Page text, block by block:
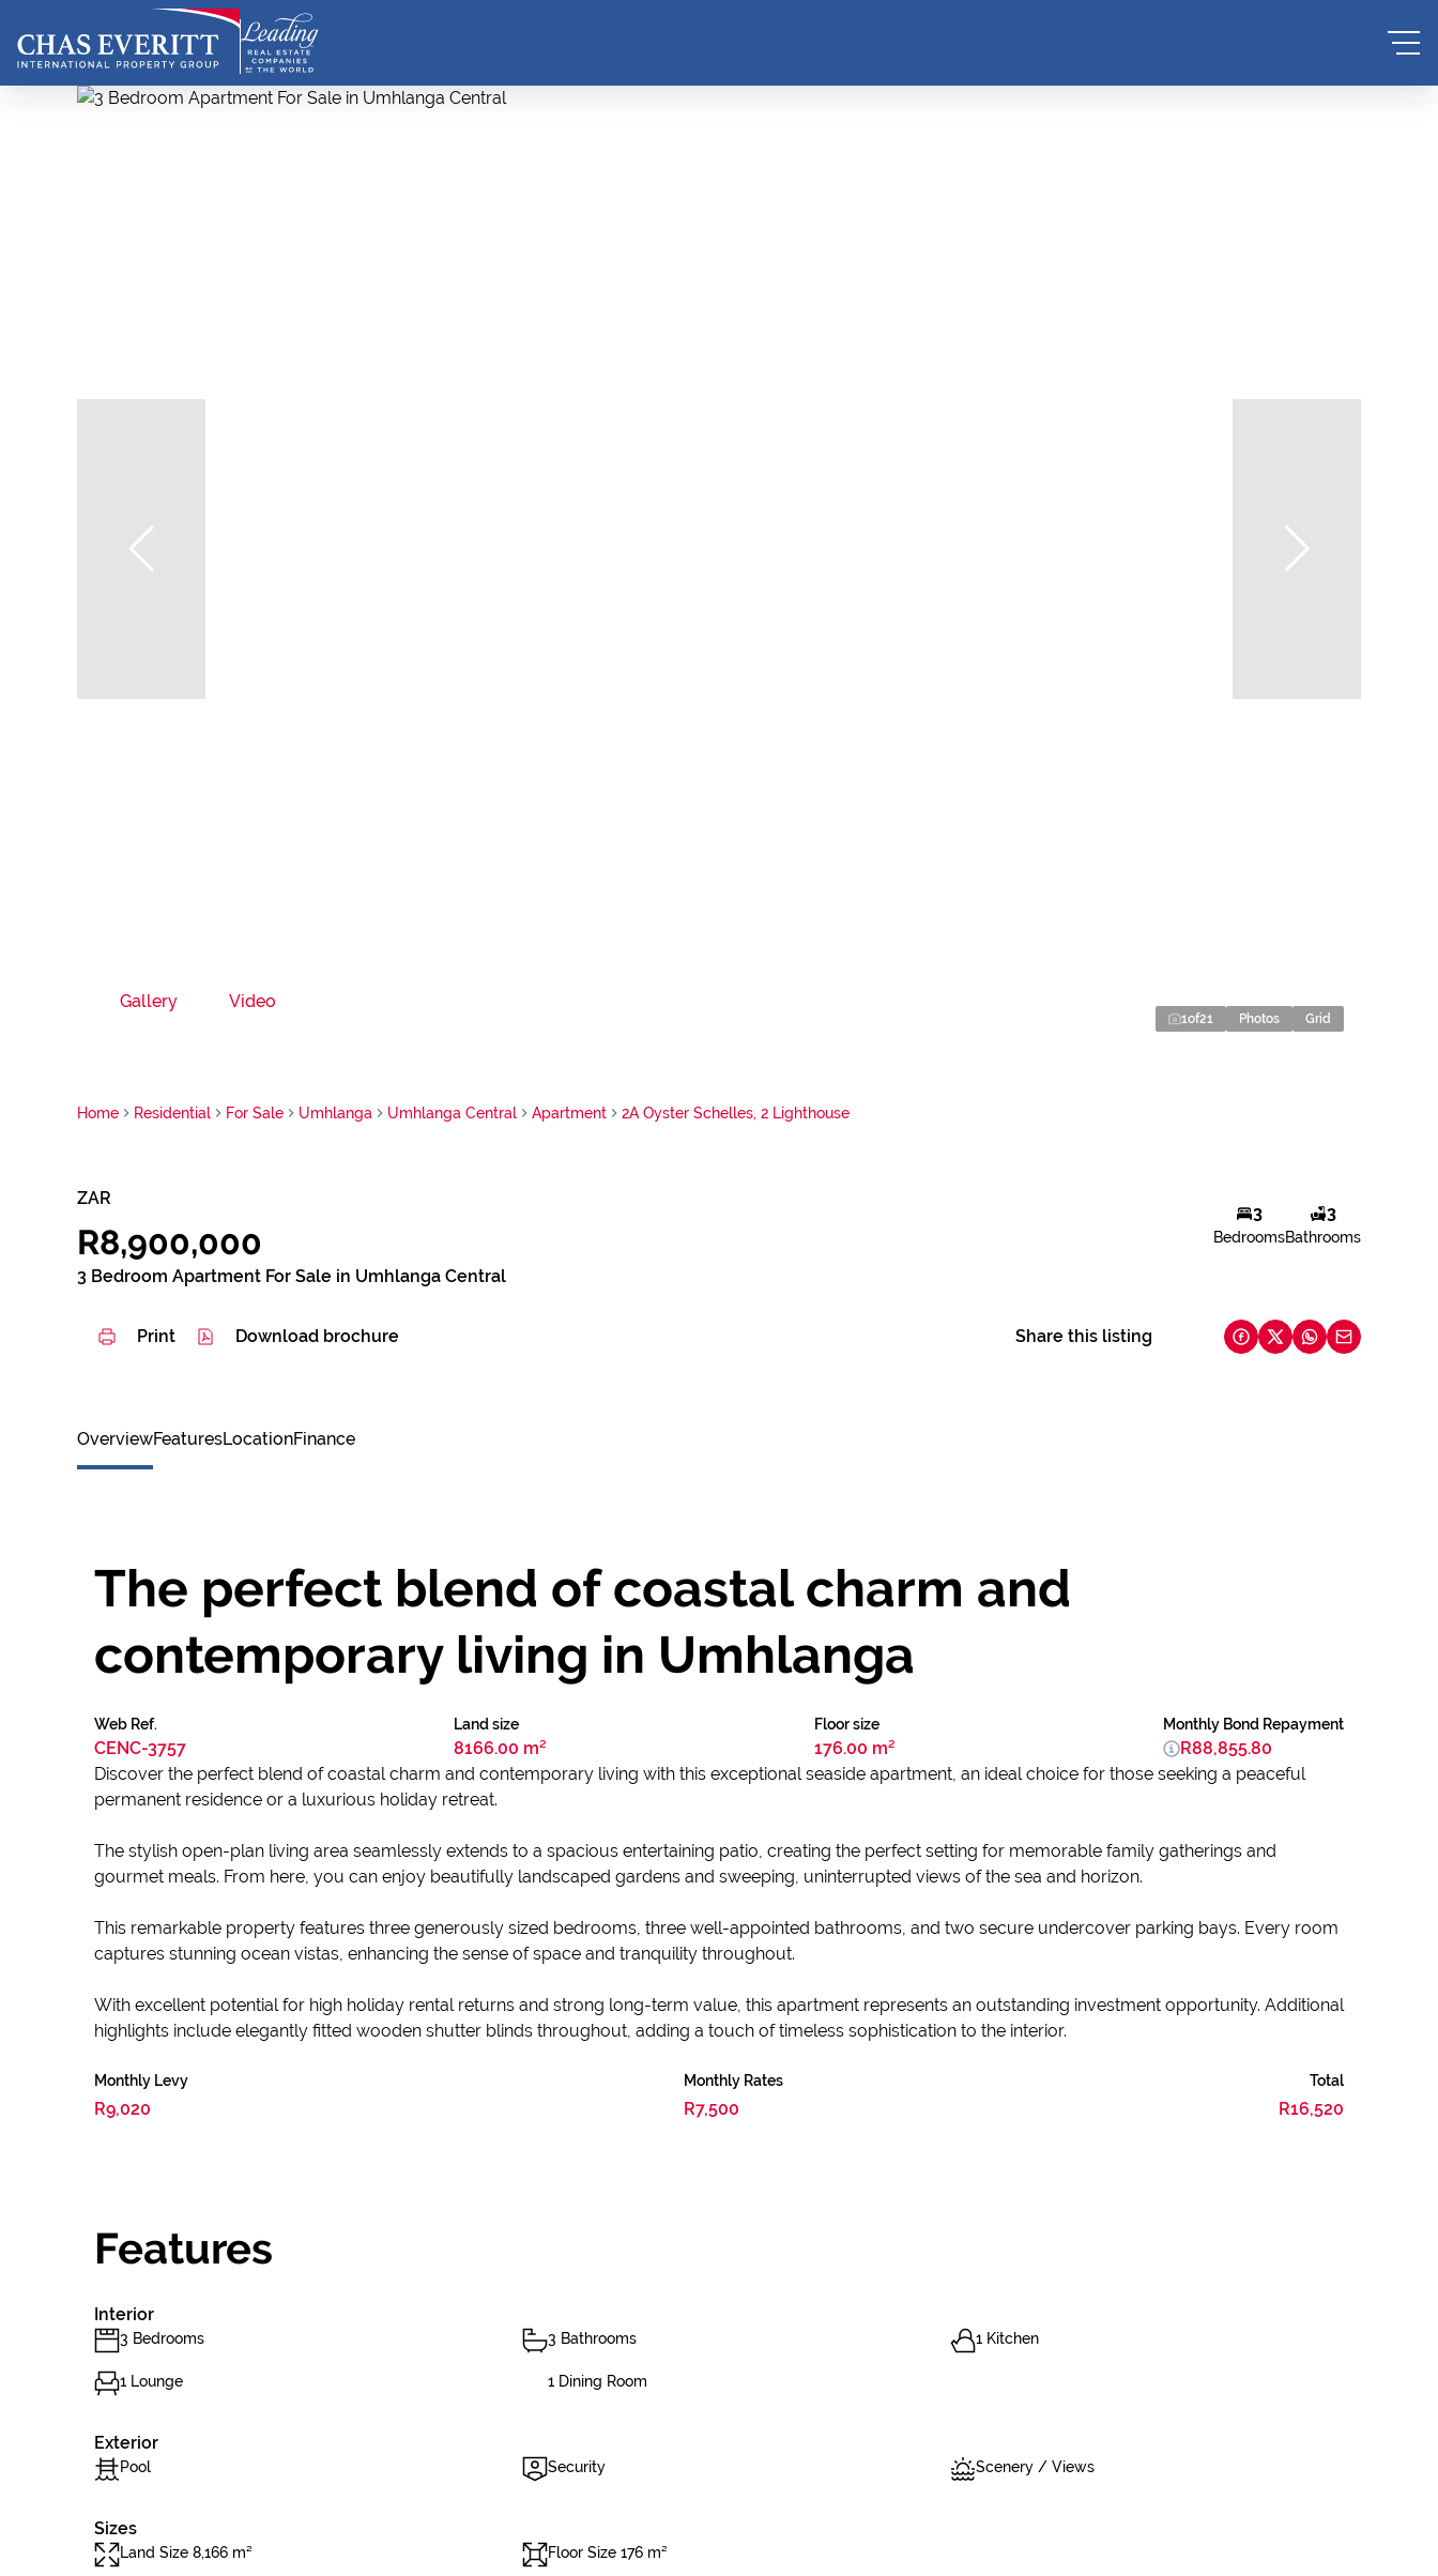
Gallery Video
1of21 Photos Grid
Home Residential For Sale Umhlanga Umhlanga Central Apartment 2A Oyster Schelles, 2 Lighthouse
ZAR
R8,900,000
3 Bedroom Apartment For Sale in Umhlanga Central
3
Bedrooms
3
Bathrooms
Print Download brochure Share this listing
OverviewFeaturesLocationFinance
The perfect blend of coastal charm and
contemporary living in Umhlanga
Web Ref.
CENC-3757
Land size
8166.00 m²
Floor size
176.00 m²
Monthly Bond Repayment
R88,855.80
Discover the perfect blend of coastal charm and contemporary living with this exceptional seaside apartment, an ideal choice for those seeking a peaceful
permanent residence or a luxurious holiday retreat.
The stylish open-plan living area seamlessly extends to a spacious entertaining patio, creating the perfect setting for memorable family gatherings and
gourmet meals. From here, you can enjoy beautifully landscaped gardens and sweeping, uninterrupted views of the sea and horizon.
This remarkable property features three generously sized bedrooms, three well-appointed bathrooms, and two secure undercover parking bays. Every room
captures stunning ocean vistas, enhancing the sense of space and tranquility throughout.
With excellent potential for high holiday rental returns and strong long-term value, this apartment represents an outstanding investment opportunity. Additional
highlights include elegantly fitted wooden shutter blinds throughout, adding a touch of timeless sophistication to the interior.
Monthly Levy
R9,020
Monthly Rates
R7,500
Total
R16,520
Features
Interior
3 Bedrooms 3 Bathrooms 1 Kitchen
1 Lounge 1 Dining Room
Exterior
Pool Security Scenery / Views
Sizes
Land Size 8,166 m² Floor Size 176 m²